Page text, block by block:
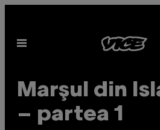
content
Open
Marşul din
– partea 1